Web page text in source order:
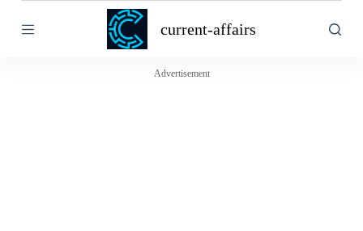
k
current-affairs
Advertisement